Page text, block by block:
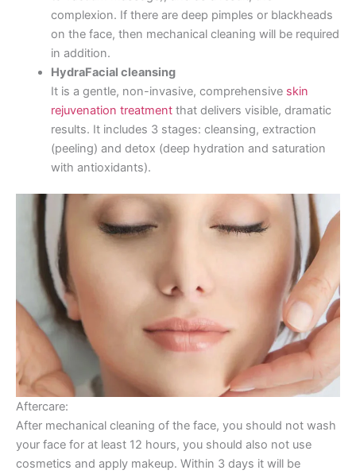
complexion. If there are deep pimples or blackheads
on the face, then mechanical cleaning will be required
in addition.
HydraFacial cleansing
It is a gentle, non-invasive, comprehensive skin
rejuvenation treatmentthat delivers visible, dramatic
results. It includes 3 stages: cleansing, extraction
(peeling) and detox (deep hydration and saturation
with antioxidants).
Aftercare:
After mechanical cleaning of the face, you should not wash
your face for at least 12 hours, you should also not use
cosmetics and apply makeup. Within 3 days it will be